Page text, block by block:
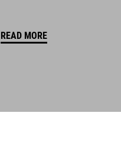
READ MORE